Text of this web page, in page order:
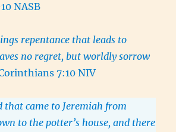
NASB
repentance that leads to
no regret, but worldly sorrow
7:10 NIV
that came to Jeremiah from
to the potter’s house, and there